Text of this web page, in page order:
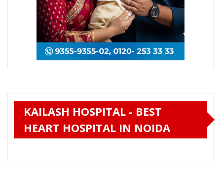
KAILASH HOSPITAL - BEST
HEART HOSPITAL IN NOIDA